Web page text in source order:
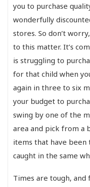
you to purchase
wonderfully
stores. So don’t
to this matter. It’s
is struggling to
for that child when
again in three to six
your budget to
swing by one of the
area and pick from a
items that have
caught in the same
Times are tough,